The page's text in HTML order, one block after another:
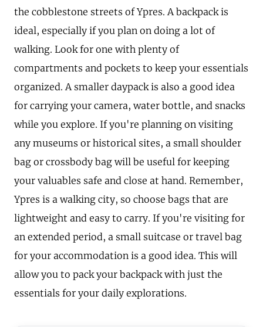
the cobblestone streets of Ypres. A backpack is
ideal, especially if you plan on doing a lot of
walking. Look for one with plenty of
compartments and pockets to keep your essentials
organized. A smaller daypack is also a good idea
for carrying your camera, water bottle, and snacks
while you explore. If you're planning on visiting
any museums or historical sites, a small shoulder
bag or crossbody bag will be useful for keeping
your valuables safe and close at hand. Remember,
Ypres is a walking city, so choose bags that are
lightweight and easy to carry. If you're visiting for
an extended period, a small suitcase or travel bag
for your accommodation is a good idea. This will
allow you to pack your backpack with just the
essentials for your daily explorations.